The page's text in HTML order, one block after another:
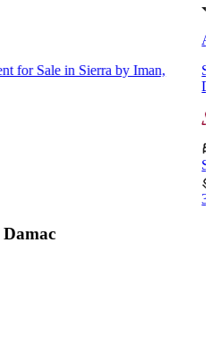
for Sale in Sierra by Iman,
Damac